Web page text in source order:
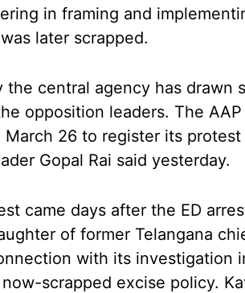
in framing and
later scrapped.
the central agency has drawn
opposition leaders. The
26 to register its
Gopal Rai said yesterday.
came days after the ED
of former Telangana
with its investigation
scrapped excise policy.